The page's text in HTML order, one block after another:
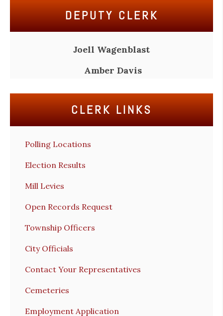
DEPUTY CLERK
Joell Wagenblast
Amber Davis
CLERK LINKS
Polling Locations
Election Results
Mill Levies
Open Records Request
Township Officers
City Officials
Contact Your Representatives
Cemeteries
Employment Application